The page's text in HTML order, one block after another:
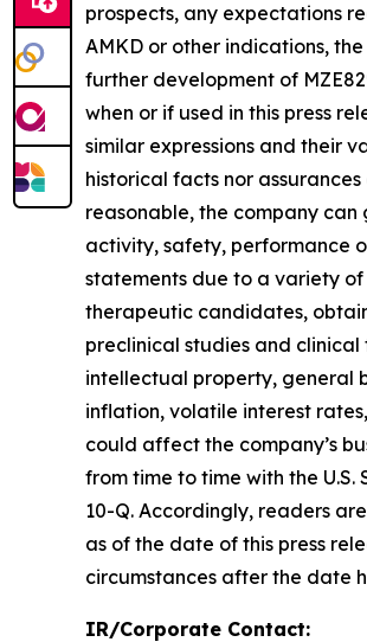
prospects, any expectations
AMKD or other indications,
further development of
when or if used in this press
similar expressions and their
historical facts nor
reasonable, the company
activity, safety, performance
statements due to a variety of
therapeutic candidates,
preclinical studies and
intellectual property, general
inflation, volatile interest
could affect the company’s
from time to time with the U.S.
10-Q. Accordingly, readers
as of the date of this press
circumstances after the date
IR/Corporate Contact: